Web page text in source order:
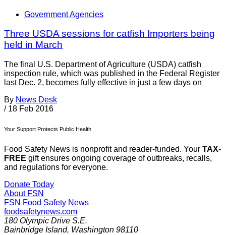
Government Agencies
Three USDA sessions for catfish Importers being
held in March
The final U.S. Department of Agriculture (USDA) catfish
inspection rule, which was published in the Federal Register
last Dec. 2, becomes fully effective in just a few days on
By News Desk
/ 18 Feb 2016
Your Support Protects Public Health
Food Safety News is nonprofit and reader-funded. Your TAX-
FREE gift ensures ongoing coverage of outbreaks, recalls,
and regulations for everyone.
Donate Today
About FSN
FSN Food Safety News
foodsafetynews.com
180 Olympic Drive S.E.
Bainbridge Island, Washington 98110